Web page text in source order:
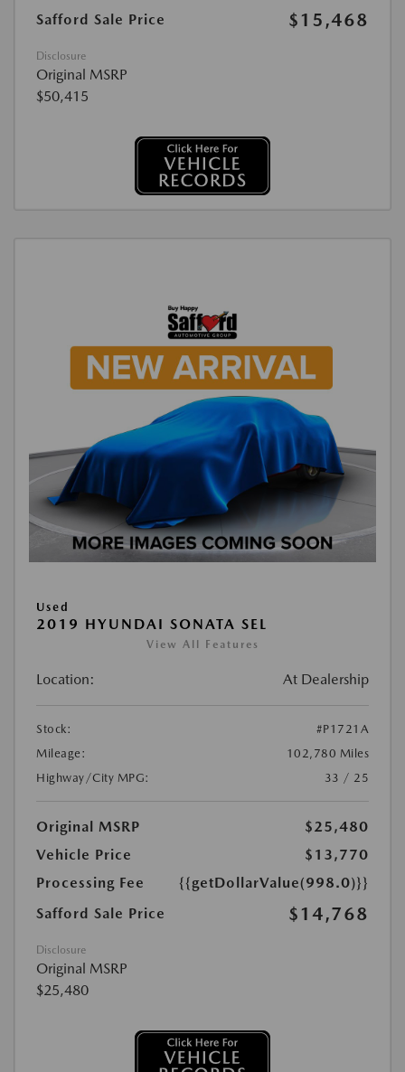
Safford Sale Price $15,468
Disclosure
Original MSRP
$50,415
Used
2019 HYUNDAI SONATA SEL
View All Features
Location: At Dealership
Stock:
#P1721A
Mileage:
102,780 Miles
Highway/City MPG:
33 / 25
Original MSRP
$25,480
Vehicle Price
$13,770
Processing Fee
{{getDollarValue(998.0)}}
Safford Sale Price
$14,768
Disclosure
Original MSRP
$25,480